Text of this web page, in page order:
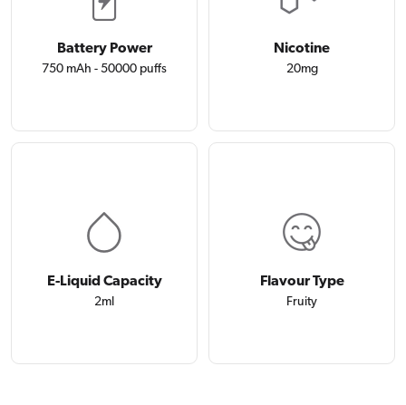
Battery Power
750 mAh - 50000 puffs
Nicotine
20mg
E-Liquid Capacity
2ml
Flavour Type
Fruity